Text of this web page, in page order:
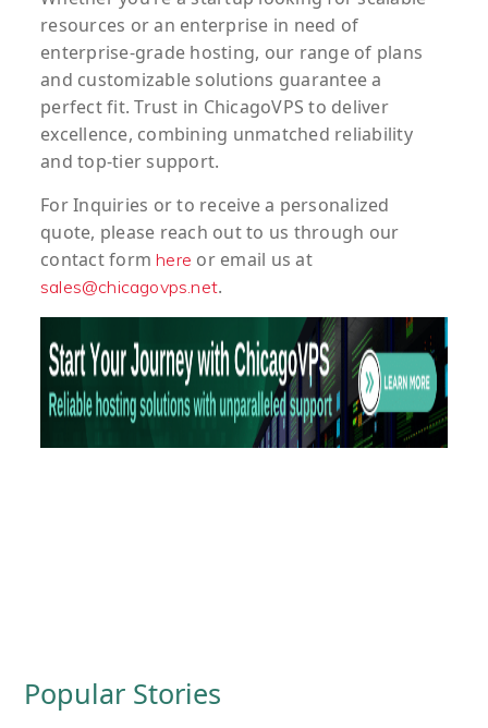
resources or an enterprise in need of
enterprise-grade hosting, our range of plans
and customizable solutions guarantee a
perfect fit. Trust in ChicagoVPS to deliver
excellence, combining unmatched reliability
and top-tier support.
ForInquiries or to receivea personalized
quote, please reach out to us through our
contact form here or email us at
sales@chicagovps.net.
Popular Stories